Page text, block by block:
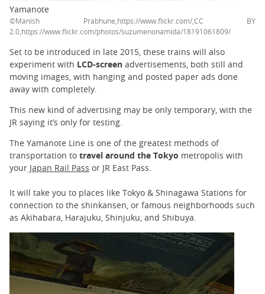
Yamanote
©Manish Prabhune,https://www.flickr.com/,CC BY
2.0,https://www.flickr.com/photos/suzumenonamida/18191061809/
Set to be introduced in late 2015, these trains will also
experiment with LCD-screen advertisements, both still and
moving images, with hanging and posted paper ads done
away with completely.
This new kind of advertising may be only temporary, with the
JR saying it’s only for testing.
The Yamanote Line is one of the greatest methods of
transportation to travel around the Tokyo metropolis with
your Japan Rail Pass or JR East Pass.
It will take you to places like Tokyo & Shinagawa Stations for
connection to the shinkansen, or famous neighborhoods such
as Akihabara, Harajuku, Shinjuku, and Shibuya.